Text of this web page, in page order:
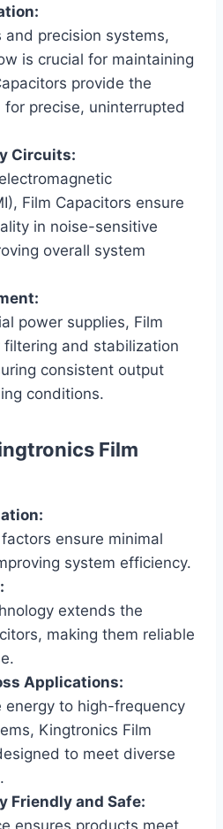
and precision systems,
is crucial for maintaining
provide the
precise, uninterrupted
Circuits:
Film Capacitors ensure
in noise-sensitive
overall system
power supplies, Film
filtering and stabilization
consistent output
conditions.
Film
ensure minimal
system efficiency.
extends the
making them reliable
Applications:
energy to high-frequency
Kingtronics Film
to meet diverse
Friendly and Safe: